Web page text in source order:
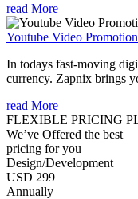
read More
Youtube Video Promotion
In todays fast-moving
currency. Zapnix brings
read More
FLEXIBLE PRICING
We’ve Offered the best
pricing for you
Design/Development
USD 299
Annually